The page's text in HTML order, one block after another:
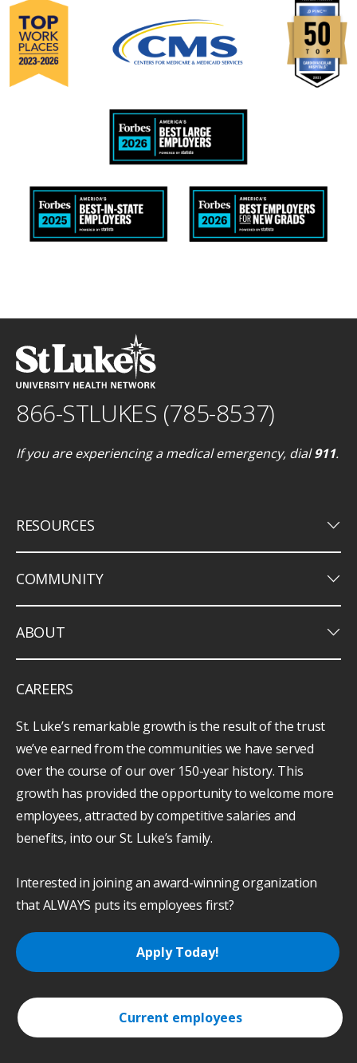
866-STLUKES (785-8537)
If you are experiencing a medical emergency, dial911.
RESOURCES keyboard_arrow_down
COMMUNITY keyboard_arrow_down
ABOUT keyboard_arrow_down
CAREERS
St. Luke’s remarkable growth is the result of the trust
we’ve earned from the communities we have served
over the course of our over 150-year history. This
growth has provided the opportunity to welcome more
employees, attracted by competitive salaries and
benefits, into our St. Luke’s family.
Interested in joining an award-winning organization
that ALWAYS puts its employees first?
Apply Today!
Current employees